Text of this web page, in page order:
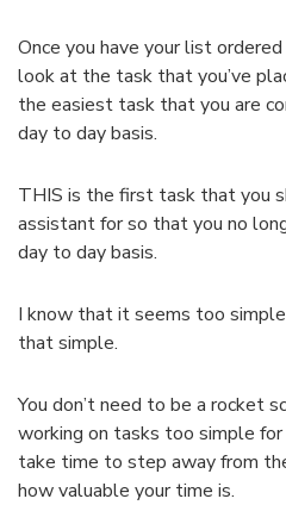
Once you have your list
look at the task that you’ve
the easiest task that you are
day to day basis.
THIS is the first task that you
assistant for so that you no
day to day basis.
I know that it seems too
that simple.
You don’t need to be a rocket
working on tasks too simple
take time to step away from
how valuable your time is.